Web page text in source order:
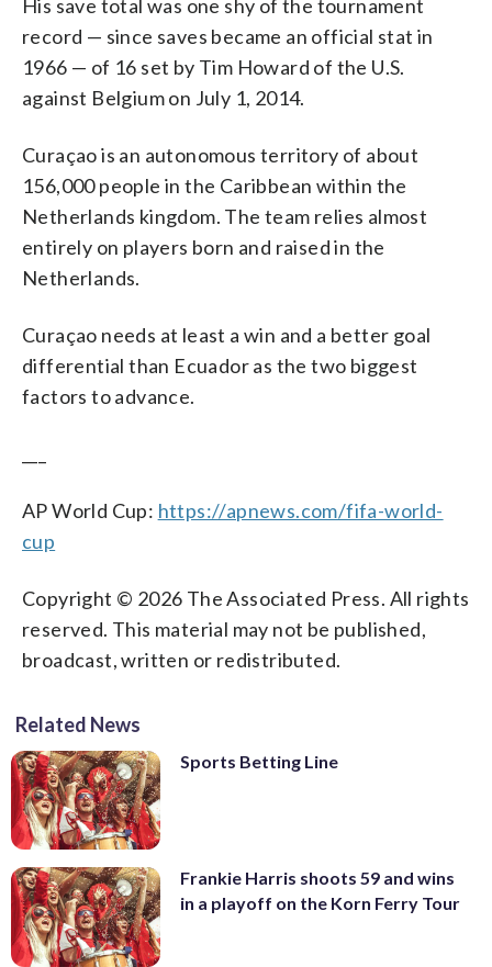
His save total was one shy of the tournament
record — since saves became an official stat in
1966 — of 16 set by Tim Howard of the U.S.
against Belgium on July 1, 2014.
Curaçao is an autonomous territory of about
156,000 people in the Caribbean within the
Netherlands kingdom. The team relies almost
entirely on players born and raised in the
Netherlands.
Curaçao needs at least a win and a better goal
differential than Ecuador as the two biggest
factors to advance.
AP World Cup: https://apnews.com/fifa-world-
cup
Copyright © 2026 The Associated Press. All rights
reserved. This material may not be published,
broadcast, written or redistributed.
Related News
Sports Betting Line
Frankie Harris shoots 59 and wins
in a playoff on the Korn Ferry Tour